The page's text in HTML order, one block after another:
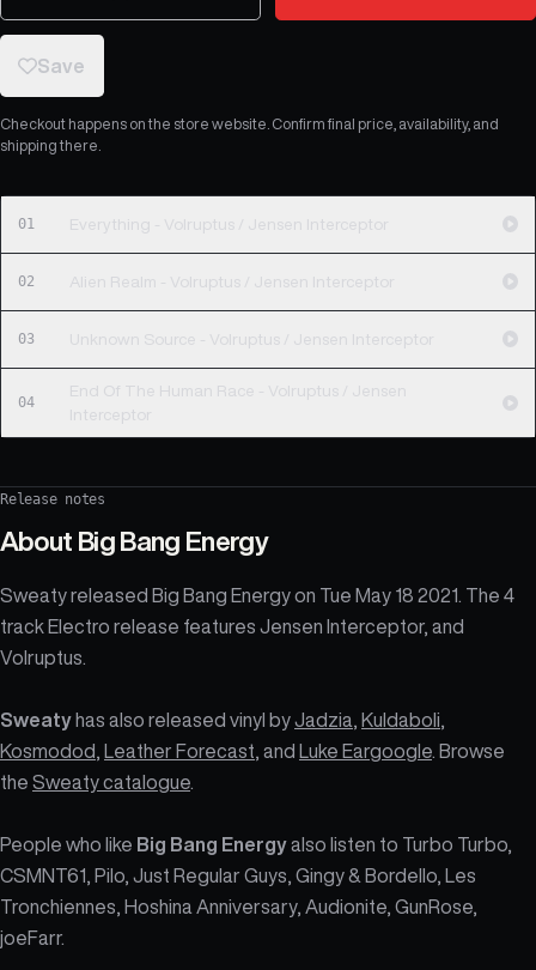
Save
Checkout happens on the store website. Confirm final price, availability, and
shipping there.
01 Everything - Volruptus / Jensen Interceptor
02 Alien Realm - Volruptus / Jensen Interceptor
03 Unknown Source - Volruptus / Jensen Interceptor
04
End Of The Human Race - Volruptus / Jensen
Interceptor
Release notes
About Big Bang Energy
Sweaty released Big Bang Energy on Tue May 18 2021. The 4
track Electro release features Jensen Interceptor, and
Volruptus.
Sweaty has also released vinyl byJadzia Kuldaboli
Kosmodod
Leather Forecast , and Luke Eargoogle . Browse
the Sweaty catalogue
People who like Big Bang Energyalso listen to Turbo Turbo,
CSMNT61, Pilo, Just Regular Guys, Gingy & Bordello, Les
Tronchiennes, Hoshina Anniversary, Audionite, GunRose,
joeFarr.